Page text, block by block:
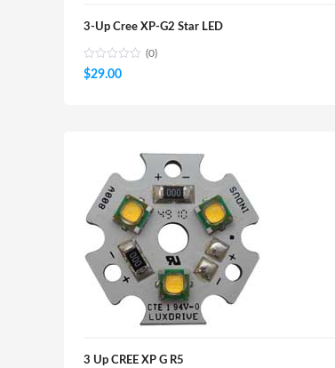
3-Up Cree XP-G2 Star LED
(0)
$29.00
3 Up CREE XP G R5